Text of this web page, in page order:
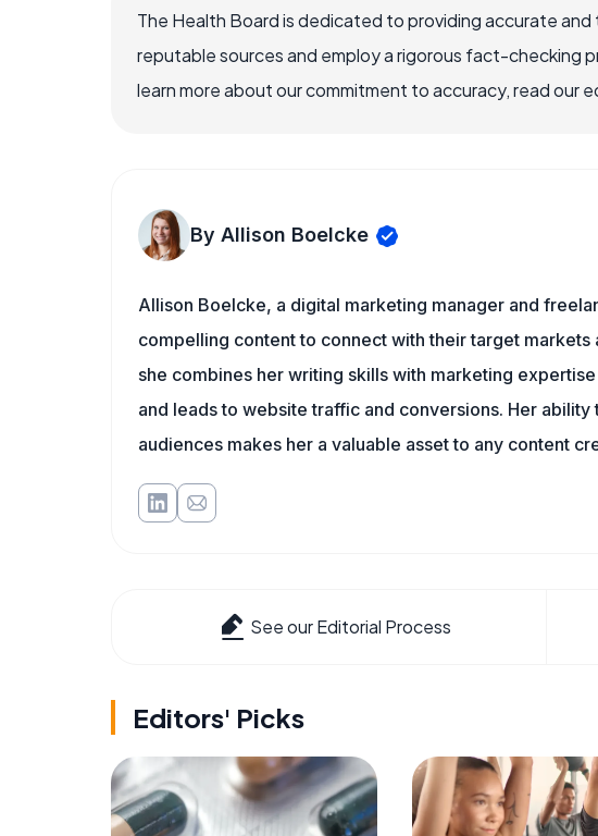
The Health Board is dedicated to providing accurate
reputable sources and employ a rigorous fact-checking
learn more about our commitment to accuracy, read our
By Allison Boelcke
Allison Boelcke, a digital marketing manager and
compelling content to connect with their target markets
she combines her writing skills with marketing
and leads to website traffic and conversions. Her
audiences makes her a valuable asset to any content
See our Editorial Process
Editors' Picks